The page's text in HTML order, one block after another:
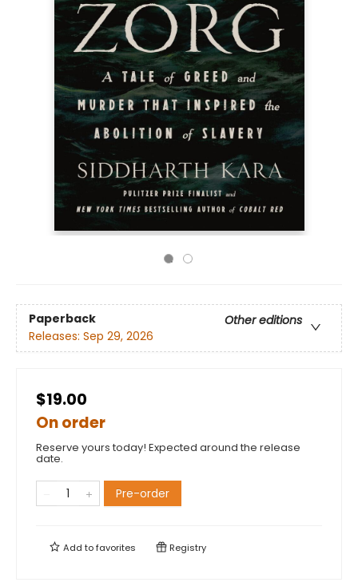
Paperback
Other editions
Releases: Sep 29, 2026
$19.00
On order
Reserve yours today! Expected around the release
date.
Pre-order
Add tofavorites Registry